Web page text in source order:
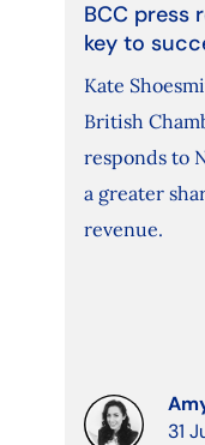
BCC press
key to
Kate
British
responds to
a greater
revenue.
31